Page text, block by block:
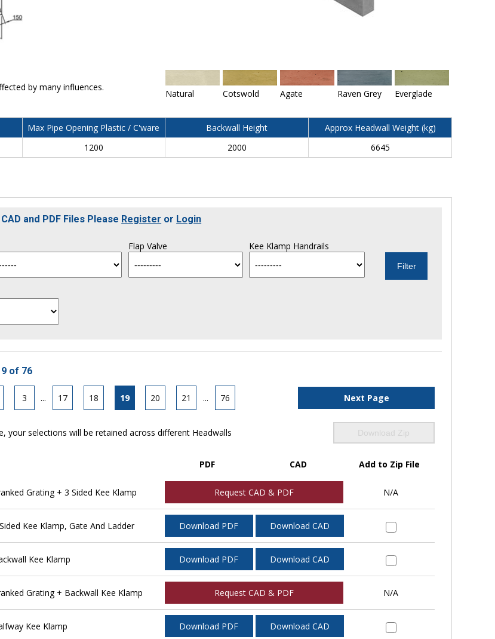
by many influences.
Natural Cotswold Agate Raven Grey Everglade
Max Pipe Opening Plastic / C'ware Backwall Height
Approx Headwall Weight (kg)
1200 2000 6645
and PDF Files Please Register or Login
Flap Valve Kee Klamp Handrails
of 76
3 ... 17 18 19 20 21 ... 76 Next Page
your selections will be retained across different Headwalls Download Zip
PDF CAD Add to Zip File
Grating + 3 Sided Kee Klamp Request CAD & PDF N/A
Kee Klamp, Gate And Ladder Download PDF Download CAD
Kee Klamp Download PDF Download CAD
Grating + Backwall Kee Klamp Request CAD & PDF N/A
Kee Klamp Download PDF Download CAD